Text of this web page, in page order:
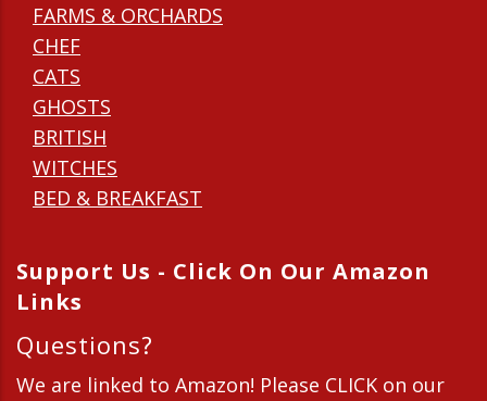
FARMS & ORCHARDS
CHEF
CATS
GHOSTS
BRITISH
WITCHES
BED & BREAKFAST
Support Us - Click On Our Amazon
Links
Questions?
We are linked to Amazon! Please CLICK on our